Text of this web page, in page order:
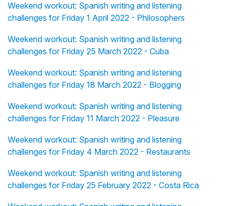
Weekend workout: Spanish writing and listening
challenges for Friday 1 April 2022 - Philosophers
Weekend workout: Spanish writing and listening
challenges for Friday 25 March 2022 - Cuba
Weekend workout: Spanish writing and listening
challenges for Friday 18 March 2022 - Blogging
Weekend workout: Spanish writing and listening
challenges for Friday 11 March 2022 - Pleasure
Weekend workout: Spanish writing and listening
challenges for Friday 4 March 2022 - Restaurants
Weekend workout: Spanish writing and listening
challenges for Friday 25 February 2022 - Costa Rica